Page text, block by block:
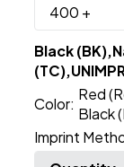
400 +
Black
Color:
Red
Black
Imprint